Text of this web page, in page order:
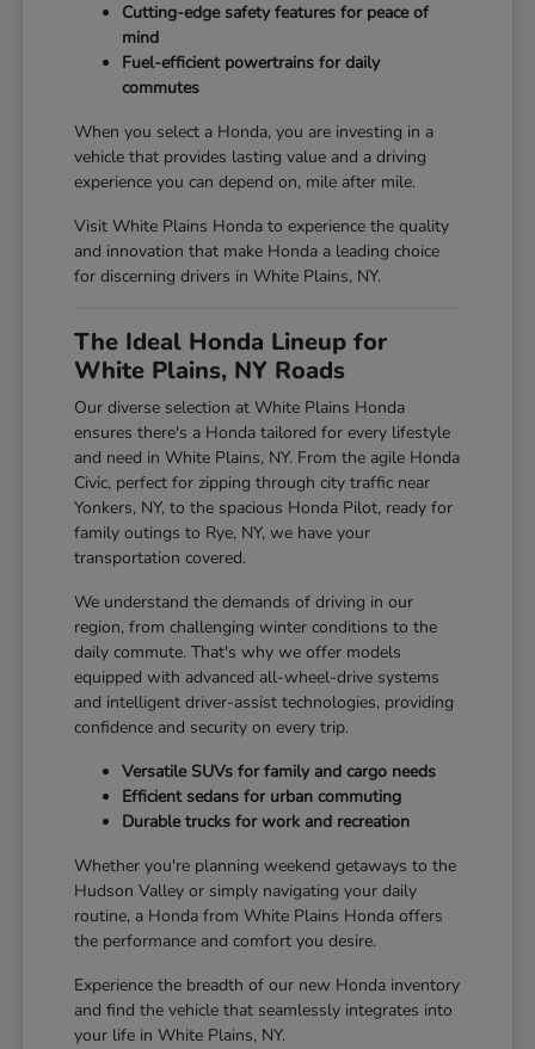
Cutting-edge safety features for peace of
mind
Fuel-efficient powertrains for daily
commutes
When you select a Honda, you are investing in a
vehicle that provides lasting value and a driving
experience you can depend on, mile after mile.
Visit White Plains Honda to experience the quality
and innovation that make Honda a leading choice
for discerning drivers in White Plains, NY.
The Ideal Honda Lineup for
White Plains, NY Roads
Our diverse selection at White Plains Honda
ensures there's a Honda tailored for every lifestyle
and need in White Plains, NY. From the agile Honda
Civic, perfect for zipping through city traffic near
Yonkers, NY, to the spacious Honda Pilot, ready for
family outings to Rye, NY, we have your
transportation covered.
We understand the demands of driving in our
region, from challenging winter conditions to the
daily commute. That's why we offer models
equipped with advanced all-wheel-drive systems
and intelligent driver-assist technologies, providing
confidence and security on every trip.
Versatile SUVs for family and cargo needs
Efficient sedans for urban commuting
Durable trucks for work and recreation
Whether you're planning weekend getaways to the
Hudson Valley or simply navigating your daily
routine, a Honda from White Plains Honda offers
the performance and comfort you desire.
Experience the breadth of our new Honda inventory
and find the vehicle that seamlessly integrates into
your life in White Plains, NY.